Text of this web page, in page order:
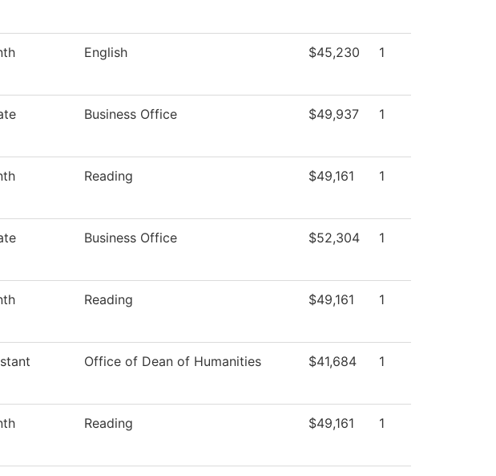
English $45,230 1
Business Office $49,937 1
Reading $49,161 1
Business Office $52,304 1
Reading $49,161 1
Office of Dean of Humanities $41,684 1
Reading $49,161 1